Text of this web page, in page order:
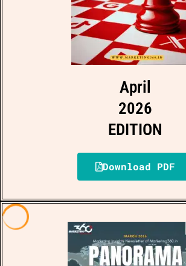
April
2026
EDITION
Download PDF